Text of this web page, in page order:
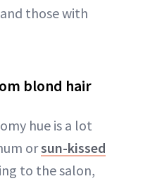
those with
blond hair
hue is a lot
orsun-kissed
to the salon,